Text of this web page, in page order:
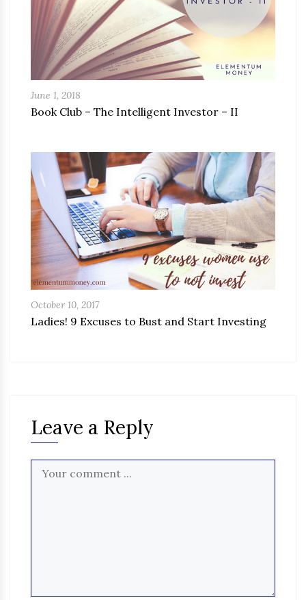
June 1, 2018
Book Club – The Intelligent Investor – II
October 10, 2017
Ladies! 9 Excuses to Bust and Start Investing
Leave a Reply